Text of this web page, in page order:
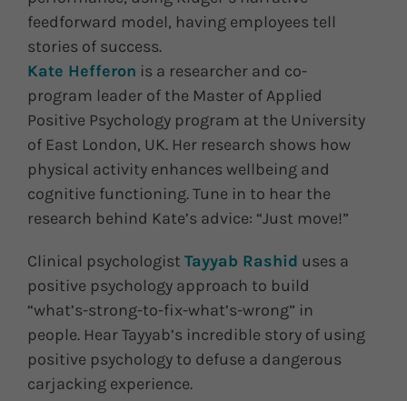
feedforward model, having employees tell
stories of success.
Kate Hefferon is a researcher and co-
program leader of the Master of Applied
Positive Psychology program at the University
of East London, UK. Her research shows how
physical activity enhances wellbeing and
cognitive functioning. Tune in to hear the
research behind Kate’s advice: “Just move!”
Clinical psychologist Tayyab Rashid uses a
positive psychology approach to build
“what’s-strong-to-fix-what’s-wrong” in
people. Hear Tayyab’s incredible story of using
positive psychology to defuse a dangerous
carjacking experience.